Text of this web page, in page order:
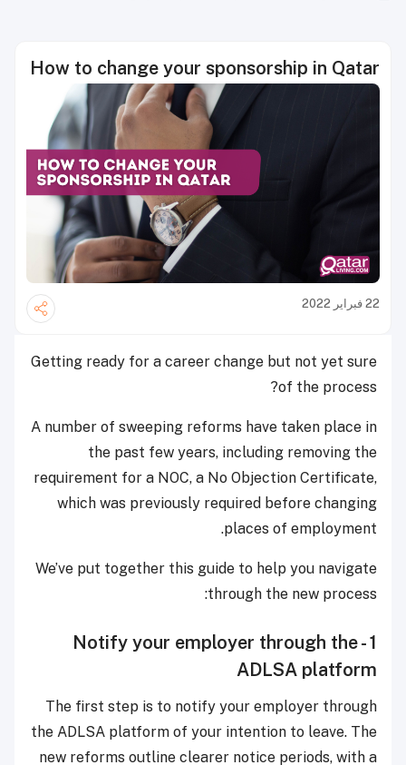
How to change your sponsorship in Qatar
22 فبراير 2022
Getting ready for a career change but not yet sure
of the process?
A number of sweeping reforms have taken place in
the past few years, including removing the
requirement for a NOC, a No Objection Certificate,
which was previously required before changing
places of employment.
We’ve put together this guide to help you navigate
through the new process:
1 - Notify your employer through the
ADLSA platform
The first step is to notify your employer through
the ADLSA platform of your intention to leave. The
new reforms outline clearer notice periods, with a